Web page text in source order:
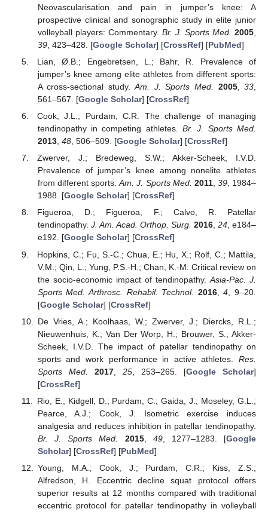
Neovascularisation and pain in jumper’s knee: A
prospective clinical and sonographic study in elite junior
volleyball players: Commentary. Br. J. Sports Med. 2005
39, 423–428. [Google Scholar] [CrossRef] [PubMed]
Lian, Ø.B.; Engebretsen, L.; Bahr, R. Prevalence of
jumper’s knee among elite athletes from different sports:
A cross-sectional study.Am. J. Sports Med. 2005,33
561–567. [Google Scholar] [CrossRef]
Cook, J.L.; Purdam, C.R. The challenge of managing
tendinopathy in competing athletes.Br. J. Sports Med.
2013, 48, 506–509. [Google Scholar] [CrossRef]
Zwerver, J.; Bredeweg, S.W.; Akker-Scheek, I.V.D.
Prevalence of jumper’s knee among nonelite athletes
from different sports.Am. J. Sports Med. 2011, 39, 1984–
1988. [Google Scholar] [CrossRef]
Figueroa, D.; Figueroa, F.; Calvo, R. Patellar
tendinopathy. J. Am. Acad. Orthop. Surg. 2016, 24, e184–
e192. [Google Scholar] [CrossRef]
Hopkins, C.; Fu, S.-C.; Chua, E.; Hu, X.; Rolf, C.; Mattila,
V.M.; Qin, L.; Yung, P.S.-H.; Chan, K.-M. Critical review on
the socio-economic impact of tendinopathy. Asia-Pac. J.
Sports Med. Arthrosc. Rehabil. Technol.
2016,4 , 9–20.
[Google Scholar] [CrossRef]
De Vries, A.; Koolhaas, W.; Zwerver, J.; Diercks, R.L.;
Nieuwenhuis, K.; Van Der Worp, H.; Brouwer, S.; Akker-
Scheek, I.V.D. The impact of patellar tendinopathy on
sports and work performance in active athletes. Res.
Sports Med.
2017, 25, 253–265. [Google Scholar]
[CrossRef]
Rio, E.; Kidgell, D.; Purdam, C.; Gaida, J.; Moseley, G.L.;
Pearce, A.J.; Cook, J. Isometric exercise induces
analgesia and reduces inhibition in patellar tendinopathy.
Br. J. Sports Med.
2015, 49, 1277–1283. [Google
Scholar] [CrossRef] [PubMed]
Young, M.A.; Cook, J.; Purdam, C.R.; Kiss, Z.S.;
Alfredson, H. Eccentric decline squat protocol offers
superior results at 12 months compared with traditional
eccentric protocol for patellar tendinopathy in volleyball